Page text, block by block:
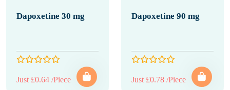
Dapoxetine 30 mg
Just £0.64 /Piece
Dapoxetine 90 mg
Just £0.78 /Piece